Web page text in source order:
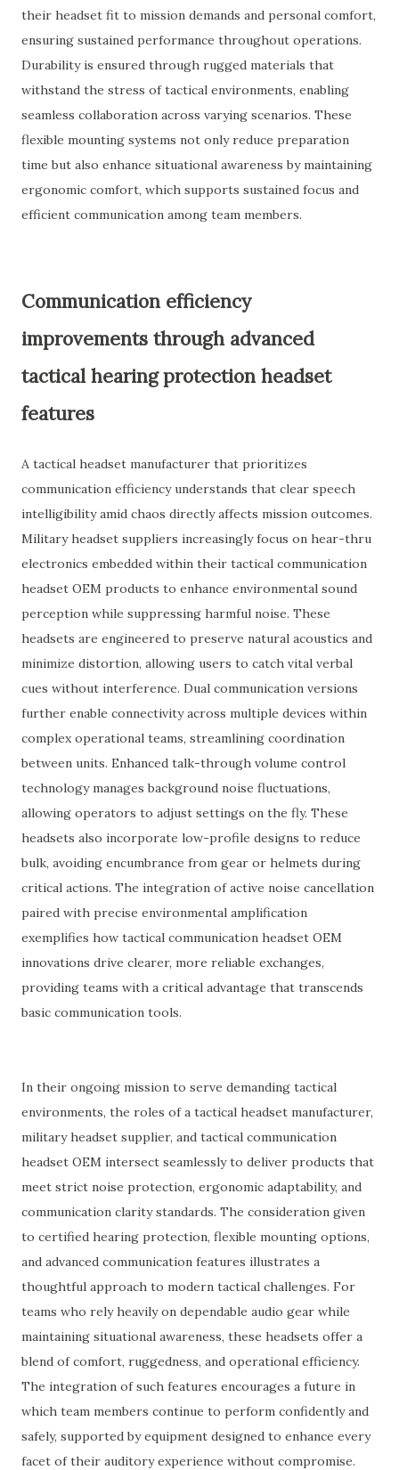
their headset fit to mission demands and personal comfort,
ensuring sustained performance throughout operations.
Durability is ensured through rugged materials that
withstand the stress of tactical environments, enabling
seamless collaboration across varying scenarios. These
flexible mounting systems not only reduce preparation
time but also enhance situational awareness by maintaining
ergonomic comfort, which supports sustained focus and
efficient communication among team members.
Communication efficiency
improvements through advanced
tactical hearing protection headset
features
A tactical headset manufacturer that prioritizes
communication efficiency understands that clear speech
intelligibility amid chaos directly affects mission outcomes.
Military headset suppliers increasingly focus on hear-thru
electronics embedded within their tactical communication
headset OEM products to enhance environmental sound
perception while suppressing harmful noise. These
headsets are engineered to preserve natural acoustics and
minimize distortion, allowing users to catch vital verbal
cues without interference. Dual communication versions
further enable connectivity across multiple devices within
complex operational teams, streamlining coordination
between units. Enhanced talk-through volume control
technology manages background noise fluctuations,
allowing operators to adjust settings on the fly. These
headsets also incorporate low-profile designs to reduce
bulk, avoiding encumbrance from gear or helmets during
critical actions. The integration of active noise cancellation
paired with precise environmental amplification
exemplifies how tactical communication headset OEM
innovations drive clearer, more reliable exchanges,
providing teams with a critical advantage that transcends
basic communication tools.
In their ongoing mission to serve demanding tactical
environments, the roles of a tactical headset manufacturer,
military headset supplier, and tactical communication
headset OEM intersect seamlessly to deliver products that
meet strict noise protection, ergonomic adaptability, and
communication clarity standards. The consideration given
to certified hearing protection, flexible mounting options,
and advanced communication features illustrates a
thoughtful approach to modern tactical challenges. For
teams who rely heavily on dependable audio gear while
maintaining situational awareness, these headsets offer a
blend of comfort, ruggedness, and operational efficiency.
The integration of such features encourages a future in
which team members continue to perform confidently and
safely, supported by equipment designed to enhance every
facet of their auditory experience without compromise.